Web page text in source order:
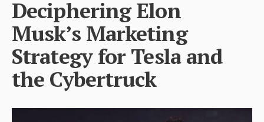
Deciphering Elon
Musk’s Marketing
Strategy for Tesla and
the Cybertruck